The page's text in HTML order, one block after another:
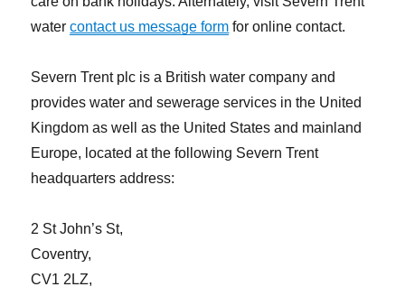
watercontact us message form for online contact.
Severn Trent plc is a British water company and
provides water and sewerage services in the United
Kingdom as well as the United States and mainland
Europe, located at the following Severn Trent
headquarters address:
2 St John’s St,
Coventry,
CV1 2LZ,